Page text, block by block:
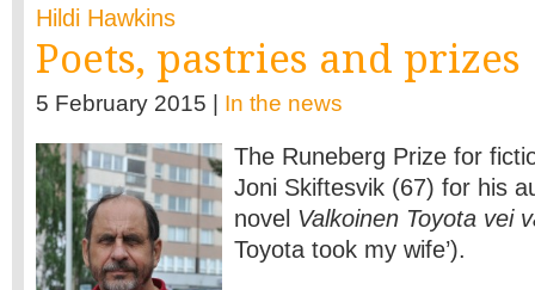
Hildi Hawkins
Poets, pastries and prizes
5 February 2015 | In the news
The Runeberg Prize for
Joni Skiftesvik (67) for his
novel Valkoinen Toyota vei
Toyota took my wife’).